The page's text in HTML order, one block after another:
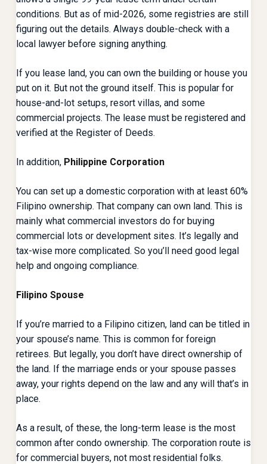
conditions. But as of mid-2026, some registries are still
figuring out the details. Always double-check with a
local lawyer before signing anything.
If you lease land, you can own the building or house you
put on it. But not the ground itself. This is popular for
house-and-lot setups, resort villas, and some
commercial projects. The lease must be registered and
verified at the Register of Deeds.
In addition, Philippine Corporation
You can set up a domestic corporation with at least 60%
Filipino ownership. That company can own land. This is
mainly what commercial investors do for buying
commercial lots or development sites. It’s legally and
tax-wise more complicated. So you’ll need good legal
help and ongoing compliance.
Filipino Spouse
If you’re married to a Filipino citizen, land can be titled in
your spouse’s name. This is common for foreign
retirees. But legally, you don’t have direct ownership of
the land. If the marriage ends or your spouse passes
away, your rights depend on the law and any will that’s in
place.
As a result, of these, the long-term lease is the most
common after condo ownership. The corporation route is
for commercial buyers, not most residential folks.